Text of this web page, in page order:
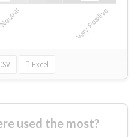
Excel
used the most?